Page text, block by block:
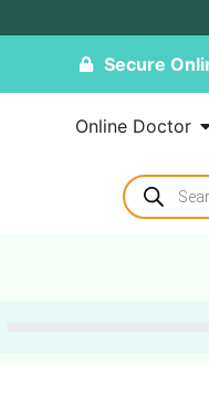
Secure
Online Doctor